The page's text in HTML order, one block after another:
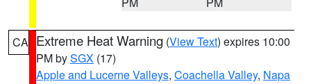
CA Extreme Heat Warning (View Text) expires 10:00
PM bySGX (17)
Apple and Lucerne Valleys, Coachella Valley, Napa